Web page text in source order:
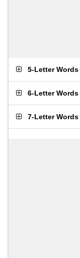
5-Letter Words
6-Letter Words
7-Letter Words